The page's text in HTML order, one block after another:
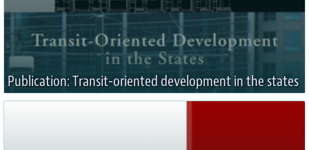
Publication: Transit-oriented development in the states